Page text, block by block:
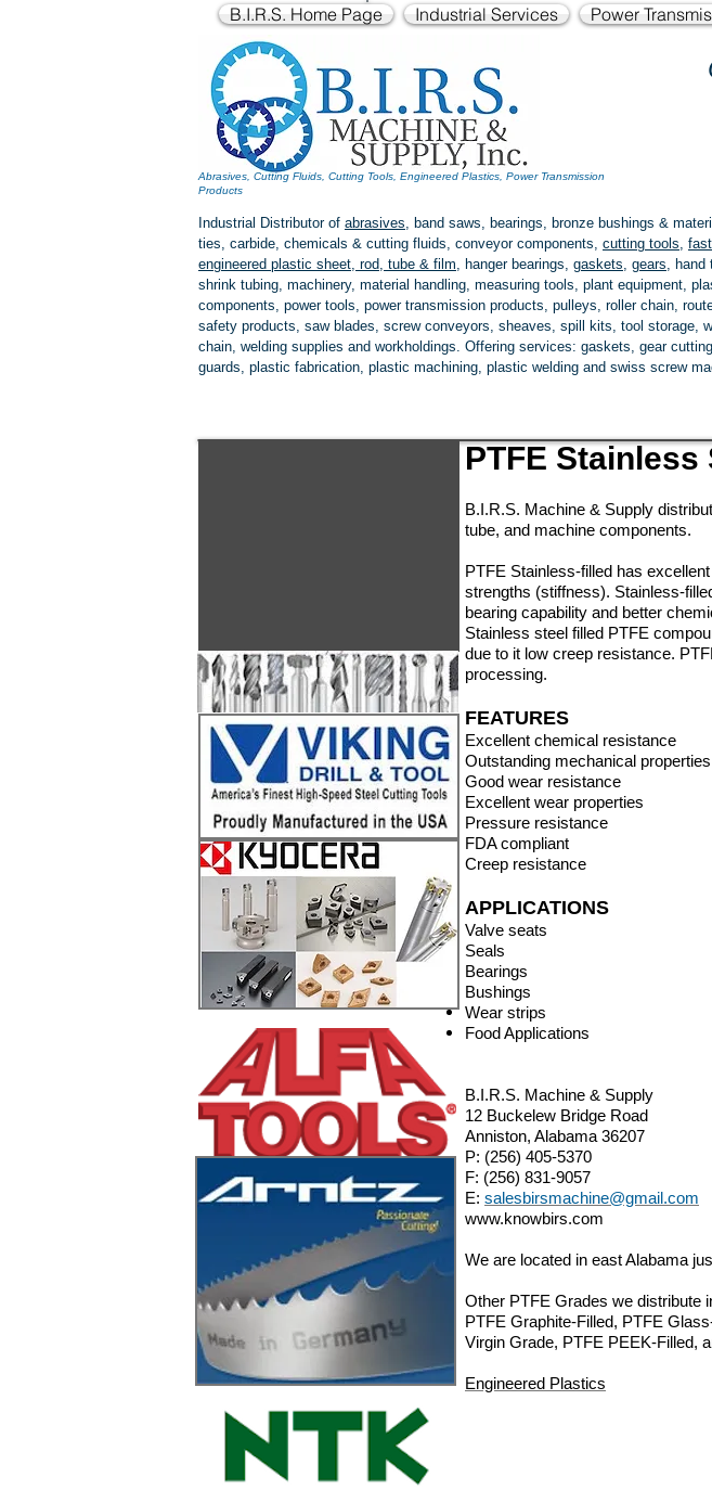
B.I.R.S. Home Page Industrial Services Power
Abrasives, Cutting Fluids, Cutting Tools, Engineered Plastics, Power Transmission
Products
Industrial Distributor of abrasives, band saws, bearings, bronze bushings &
ties, carbide, chemicals & cutting fluids, conveyor components, cutting tools,
engineered plastic sheet, rod, tube & film, hanger bearings, gaskets, gears, hand
shrink tubing, machinery, material handling, measuring tools, plant equipment,
components, power tools, power transmission products, pulleys, roller chain,
safety products, saw blades, screw conveyors, sheaves, spill kits, tool storage,
chain, welding supplies and workholdings. Offering services: gaskets, gear cutting
guards, plastic fabrication, plastic machining, plastic welding and swiss screw
PTFE Stainless
B.I.R.S. Machine & Supply
tube, and machine components.
PTFE Stainless-filled has
strengths (stiffness). Stainless-
bearing capability and better
Stainless steel filled PTFE
due to it low creep resistance.
processing.
FEATURES
Excellent chemical resistance
Outstanding mechanical properties
Good wear resistance
Excellent wear properties
Pressure resistance
FDA compliant
Creep resistance
APPLICATIONS
Valve seats
Seals
Bearings
Bushings
Wear strips
Food Applications
B.I.R.S. Machine & Supply
12 Buckelew Bridge Road
Anniston, Alabama 36207
P: (256) 405-5370
F: (256) 831-9057
E: salesbirsmachine@gmail.com
www.knowbirs.com
We are located in east Alabama
Other PTFE Grades we distribute
PTFE Graphite-Filled, PTFE
Virgin Grade, PTFE PEEK-Filled,
Engineered Plastics